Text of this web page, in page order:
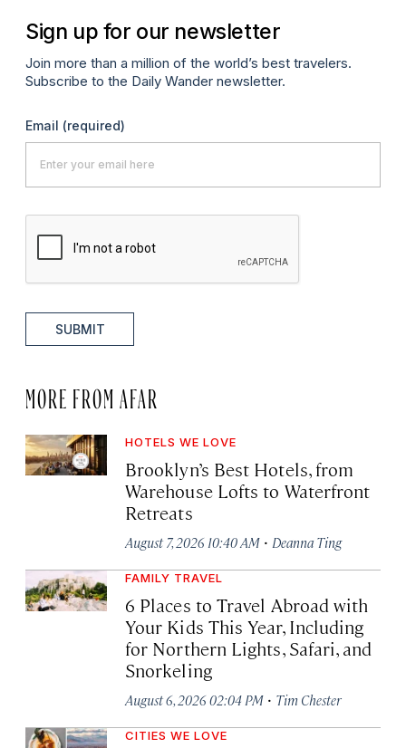
Sign up for our newsletter
Join more than a million of the world’s best travelers.
Subscribe to the Daily Wander newsletter.
Email (required)
SUBMIT
MORE FROM AFAR
HOTELS WE LOVE
Brooklyn’s Best Hotels, from
Warehouse Lofts to Waterfront
Retreats
August 7, 2026 10:40 AM · Deanna Ting
FAMILY TRAVEL
6 Places to Travel Abroad with
Your Kids This Year, Including
for Northern Lights, Safari, and
Snorkeling
August 6, 2026 02:04 PM · Tim Chester
CITIES WE LOVE